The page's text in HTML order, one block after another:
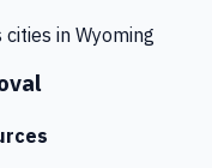
in Wyoming